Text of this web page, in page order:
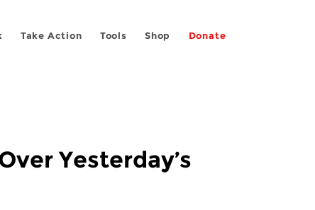
Take Action Tools Shop Donate
Yesterday’s